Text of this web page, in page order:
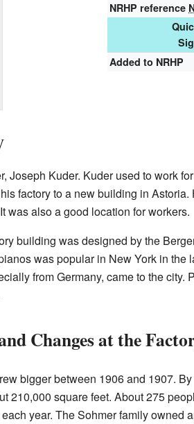
NRHP reference
Added to NRHP
Joseph Kuder. Kuder used to work
factory to a new building in
was also a good location for workers.
building was designed by the
was popular in New York in the
from Germany, came to the city.
Changes at the
bigger between 1906 and 1907.
210,000 square feet. About 275
year. The Sohmer family owned